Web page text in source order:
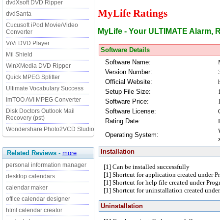
dvdXsoft DVD Ripper
dvdSanta
Cucusoft iPod Movie/Video
Converter
ViVi DVD Player
Mil Shield
WinXMedia DVD Ripper
Quick MPEG Splitter
Ultimate Vocabulary Success
ImTOO AVI MPEG Converter
Disk Doctors Outlook Mail
Recovery (pst)
Wondershare Photo2VCD Studio
Related Reviews - more
personal information manager
desktop calendars
calendar maker
office calendar designer
html calendar creator
MyLife Ratings
MyLife - Your ULTIMATE Alarm,
Software Details
Software Name:
Version Number:
Official Website:
Setup File Size:
Software Price:
Software License:
Rating Date:
Operating System:
Installation
[1] Can be installed successfully
[1] Shortcut for application created under
[1] Shortcut for help file created under
[1] Shortcut for uninstallation created
Uninstallation